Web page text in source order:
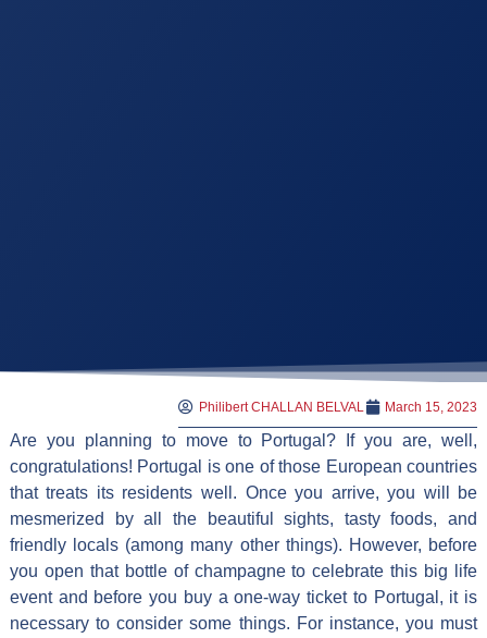
Philibert CHALLAN BELVAL March 15, 2023
Are you planning to move to Portugal? If you are, well,
congratulations! Portugal is one of those European countries
that treats its residents well. Once you arrive, you will be
mesmerized by all the beautiful sights, tasty foods, and
friendly locals (among many other things). However, before
you open that bottle of champagne to celebrate this big life
event and before you buy a one-way ticket to Portugal, it is
necessary to consider some things. For instance, you must